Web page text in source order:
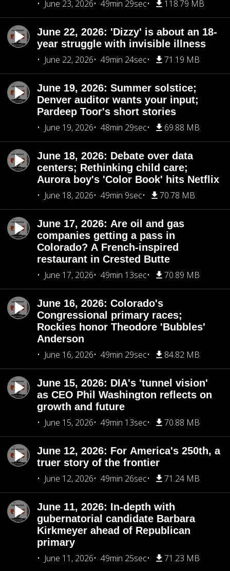
June 23, 2026
49min 29sec 118.79 MB
June 22, 2026: 'Dizzy' is about an 18-
year struggle with invisible illness
June 22, 2026
49min 24sec 71.19 MB
June 19, 2026: Summer solstice;
Denver auditor wants your input;
Pardeep Toor's short stories
June 19, 2026
48min 29sec 69.88 MB
June 18, 2026: Debate over data
centers; Rethinking child care;
Aurora boy's 'Color Book' hits Netflix
June 18, 2026
49min 9sec 70.78 MB
June 17, 2026: Are oil and gas
companies getting a pass in
Colorado? A French-inspired
restaurant in Crested Butte
June 17, 2026
49min 13sec 70.89 MB
June 16, 2026: Colorado's
Congressional primary races;
Rockies honor Theodore 'Bubbles'
Anderson
June 16, 2026
49min 29sec 84.82 MB
June 15, 2026: DIA's 'tunnel vision'
as CEO Phil Washington reflects on
growth and future
June 15, 2026
49min 13sec 70.88 MB
June 12, 2026: For America's 250th, a
truer story of the frontier
June 12, 2026
49min 26sec 71.24 MB
June 11, 2026: In-depth with
gubernatorial candidate Barbara
Kirkmeyer ahead of Republican
primary
June 11, 2026
49min 25sec 71.23 MB